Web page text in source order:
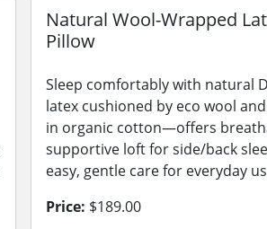
Natural Wool-Wrapped
Pillow
Sleep comfortably with natural
latex cushioned by eco wool
in organic cotton—offers
supportive loft for side/back
easy, gentle care for everyday
Price: $189.00